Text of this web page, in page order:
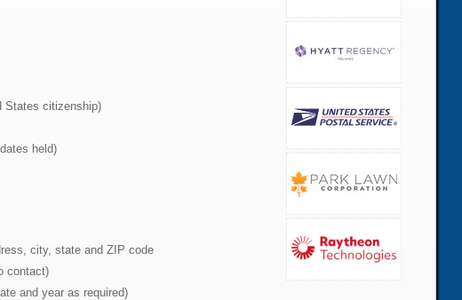
States citizenship)
held)
city, state and ZIP code
contact)
and year as required)